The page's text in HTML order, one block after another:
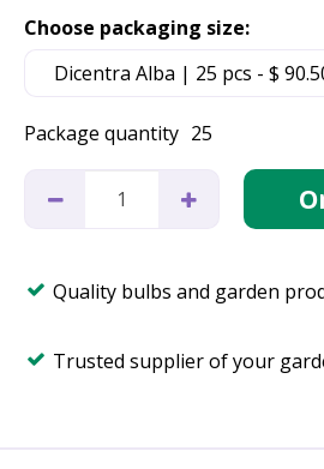
Package quantity 25
Choose packaging size:
Quality bulbs and garden
Trusted supplier of your